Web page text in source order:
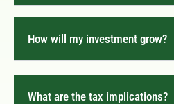
How will my investment grow?
What are the tax implications?